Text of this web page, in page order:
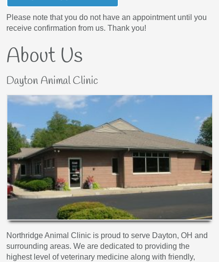
Please note that you do not have an appointment until you
receive confirmation from us. Thank you!
About Us
Dayton Animal Clinic
Northridge Animal Clinic is proud to serve Dayton, OH and
surrounding areas. We are dedicated to providing the
highest level of veterinary medicine along with friendly,